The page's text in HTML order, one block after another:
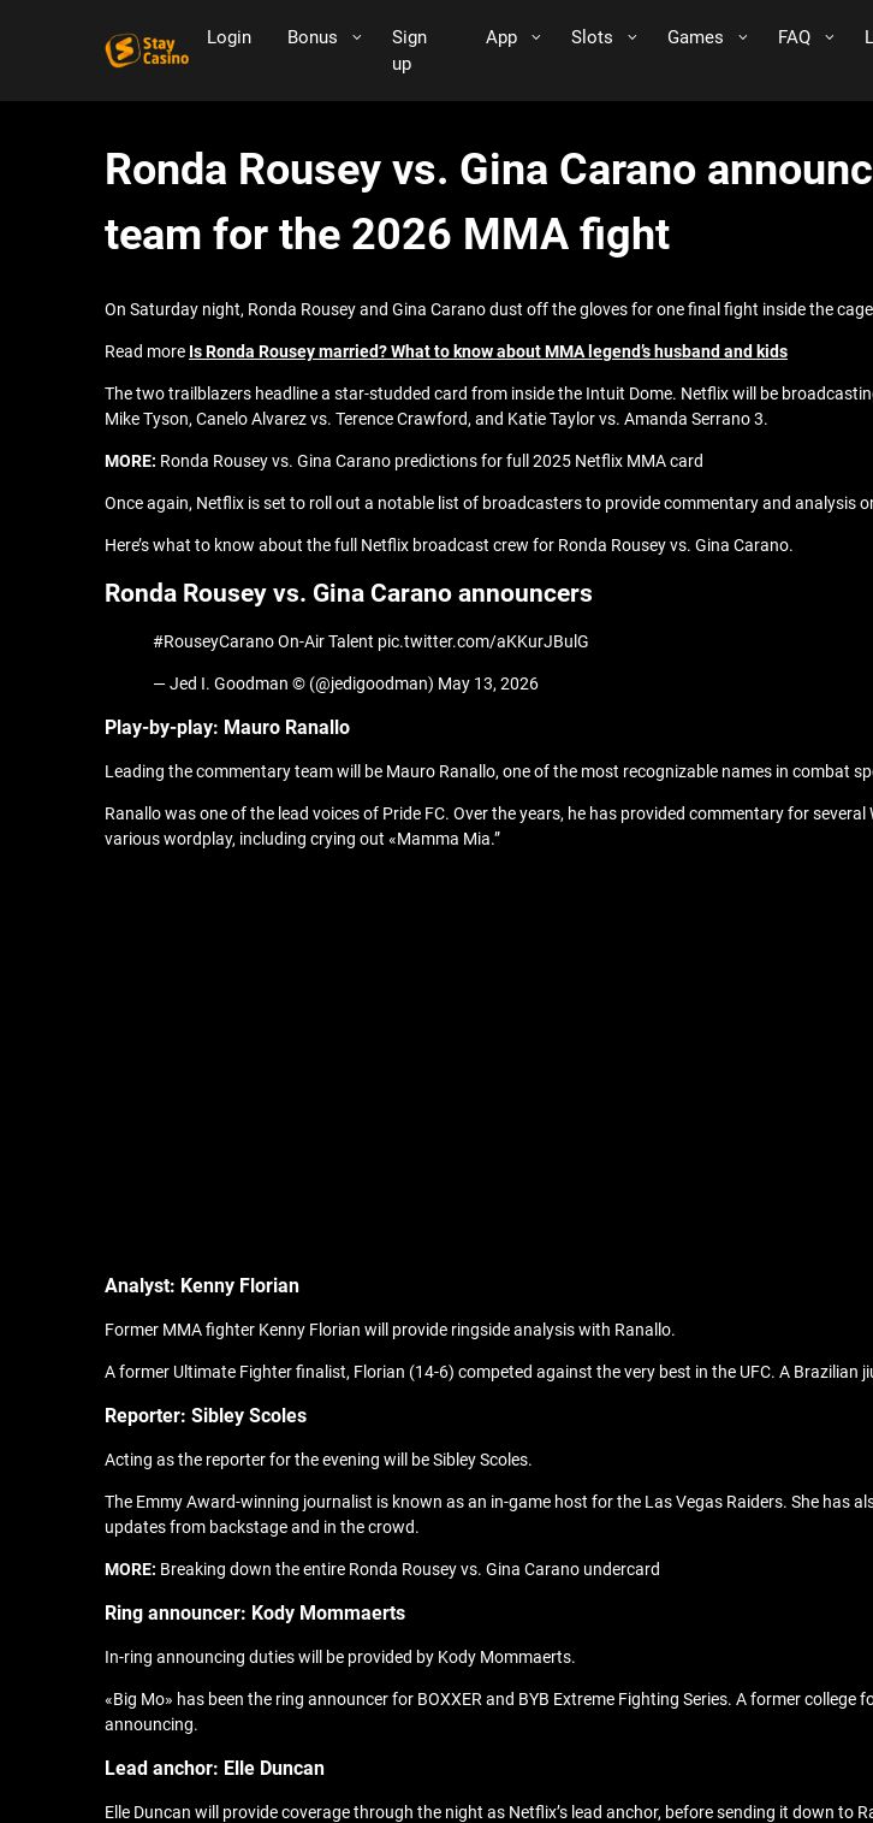
Login Bonus
Sign
up
App Slots Games FAQ
Ronda Rousey vs. Gina Carano
team for the 2026 MMA fight
On Saturday night, Ronda Rousey and Gina Carano dust off the gloves for one final fight inside the
Read more Is Ronda Rousey married? What to know about MMA legend’s husband and kids
The two trailblazers headline a star-studded card from inside the Intuit Dome. Netflix will be
Mike Tyson, Canelo Alvarez vs. Terence Crawford, and Katie Taylor vs. Amanda Serrano 3.
MORE: Ronda Rousey vs. Gina Carano predictions for full 2025 Netflix MMA card
Once again, Netflix is set to roll out a notable list of broadcasters to provide commentary and analysis
Here’s what to know about the full Netflix broadcast crew for Ronda Rousey vs. Gina Carano.
Ronda Rousey vs. Gina Carano announcers
#RouseyCarano On-Air Talent pic.twitter.com/aKKurJBulG
— Jed I. Goodman © (@jedigoodman) May 13, 2026
Play-by-play: Mauro Ranallo
Leading the commentary team will be Mauro Ranallo, one of the most recognizable names in combat
Ranallo was one of the lead voices of Pride FC. Over the years, he has provided commentary for
various wordplay, including crying out «Mamma Mia.”
Analyst: Kenny Florian
Former MMA fighter Kenny Florian will provide ringside analysis with Ranallo.
A former Ultimate Fighter finalist, Florian (14-6) competed against the very best in the UFC. A
Reporter: Sibley Scoles
Acting as the reporter for the evening will be Sibley Scoles.
The Emmy Award-winning journalist is known as an in-game host for the Las Vegas Raiders. She has
updates from backstage and in the crowd.
MORE: Breaking down the entire Ronda Rousey vs. Gina Carano undercard
Ring announcer: Kody Mommaerts
In-ring announcing duties will be provided by Kody Mommaerts.
«Big Mo» has been the ring announcer for BOXXER and BYB Extreme Fighting Series. A former
announcing.
Lead anchor: Elle Duncan
Elle Duncan will provide coverage through the night as Netflix’s lead anchor, before sending it down to